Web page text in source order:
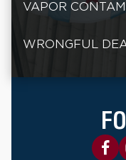
VAPOR
WRONGFUL